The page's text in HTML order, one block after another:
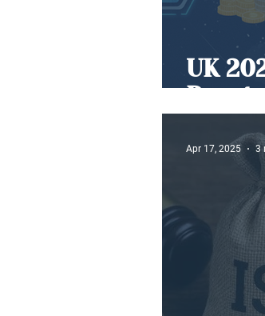
UK
Buy-
Apr 17, 2025 3